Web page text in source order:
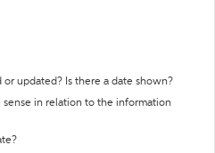
updated? Is there a date shown?
in relation to the information